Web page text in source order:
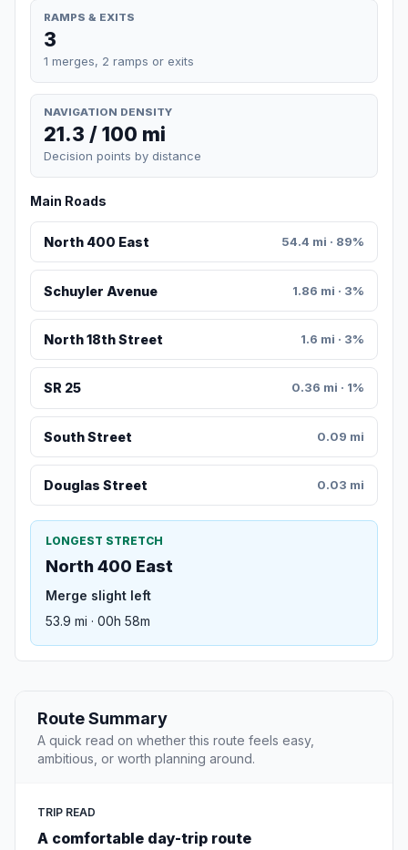
RAMPS & EXITS
3
1 merges, 2 ramps or exits
NAVIGATION DENSITY
21.3 / 100 mi
Decision points by distance
Main Roads
North 400 East 54.4 mi · 89%
Schuyler Avenue 1.86 mi · 3%
North 18th Street 1.6 mi · 3%
SR 25 0.36 mi · 1%
South Street 0.09 mi
Douglas Street 0.03 mi
LONGEST STRETCH
North 400 East
Merge slight left
53.9 mi · 00h 58m
Route Summary
A quick read on whether this route feels easy,
ambitious, or worth planning around.
TRIP READ
A comfortable day-trip route